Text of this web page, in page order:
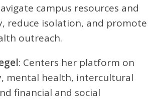
campus resources and
reduce isolation, and promote
outreach.
: Centers her platform on
mental health, intercultural
financial and social